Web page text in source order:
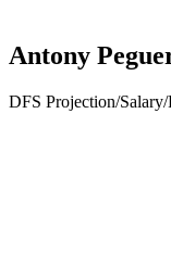
Antony
DFS Projection/